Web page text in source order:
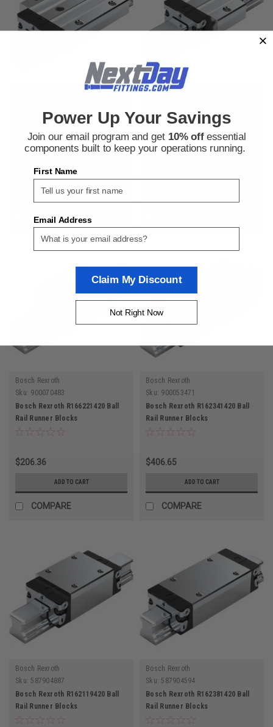
Bosch Rexroth R165321420 Ball
$298.07
ADD TO CART
COMPARE
Bosch Rexroth
Bosch Rexroth R166581420 Ball
Bosch Rexroth
Sku: 900070483
Bosch Rexroth R166221420 Ball
Rail Runner Blocks
$206.36
ADD TO CART
COMPARE
Bosch Rexroth
Sku: 900053471
Bosch Rexroth R162341420 Ball
Rail Runner Blocks
$406.65
ADD TO CART
COMPARE
Bosch Rexroth
Sku: 587904887
Bosch Rexroth R162119420 Ball
Rail Runner Blocks
Bosch Rexroth
Sku: 587904594
Bosch Rexroth R162381420 Ball
Rail Runner Blocks
Power Up Your Savings
Join our email program and get 10% offessential
components built to keep your operations running.
First Name
Email Address
Claim My Discount
Not Right Now